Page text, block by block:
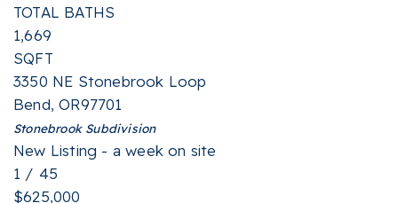
TOTAL BATHS
1,669
SQFT
3350 NE Stonebrook Loop
Bend,OR97701
StonebrookSubdivision
New Listing - a week on site
1 / 45
$625,000